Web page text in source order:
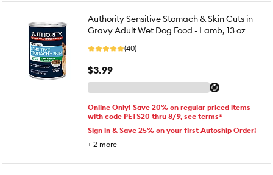
Authority Sensitive Stomach & Skin Cuts in
Gravy Adult Wet Dog Food - Lamb, 13 oz
(40)
$3.99
Online Only! Save 20% on regular priced items
with code PETS20 thru 8/9, see terms*
Sign in & Save 25% on your first Autoship Order!
+ 2 more